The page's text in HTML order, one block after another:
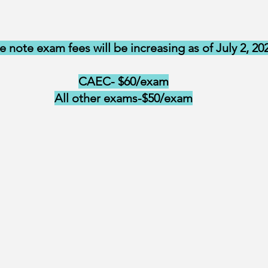
note exam fees will be increasing as of July 2,
CAEC- $60/exam
All other exams-$50/exam